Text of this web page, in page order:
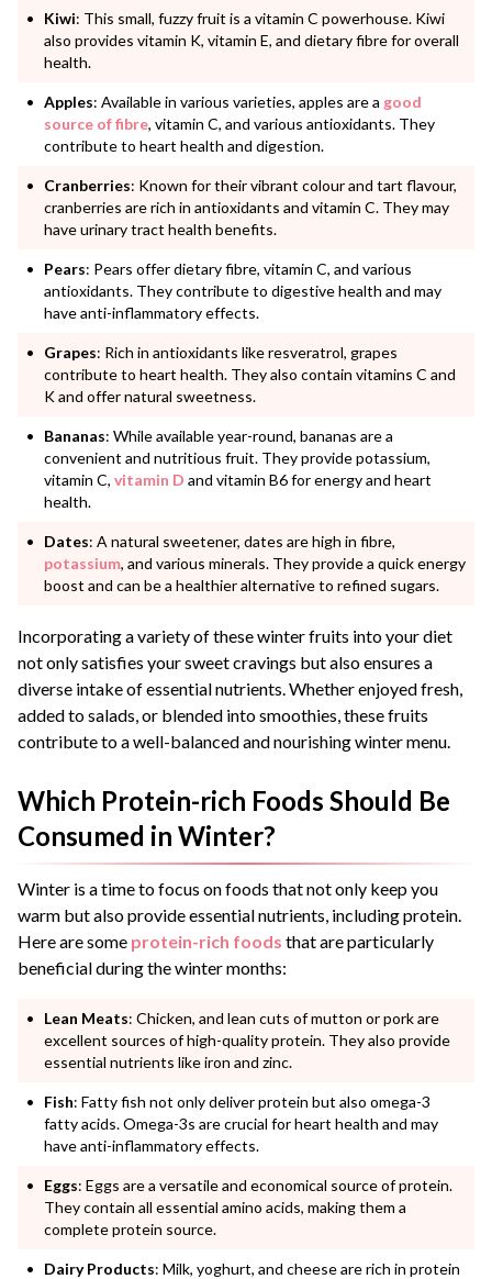
Kiwi: This small, fuzzy fruit is a vitamin C powerhouse. Kiwi
also provides vitamin K, vitamin E, and dietary fibre for overall
health.
Apples: Available in various varieties, apples are a good
source of fibre, vitamin C, and various antioxidants. They
contribute to heart health and digestion.
Cranberries: Known for their vibrant colour and tart flavour,
cranberries are rich in antioxidants and vitamin C. They may
have urinary tract health benefits.
Pears: Pears offer dietary fibre, vitamin C, and various
antioxidants. They contribute to digestive health and may
have anti-inflammatory effects.
Grapes: Rich in antioxidants like resveratrol, grapes
contribute to heart health. They also contain vitamins C and
K and offer natural sweetness.
Bananas: While available year-round, bananas are a
convenient and nutritious fruit. They provide potassium,
vitamin C, vitamin D and vitamin B6 for energy and heart
health.
Dates: A natural sweetener, dates are high in fibre,
potassium, and various minerals. They provide a quick energy
boost and can be a healthier alternative to refined sugars.
Incorporating a variety of these winter fruits into your diet
not only satisfies your sweet cravings but also ensures a
diverse intake of essential nutrients. Whether enjoyed fresh,
added to salads, or blended into smoothies, these fruits
contribute to a well-balanced and nourishing winter menu.
Which Protein-rich Foods Should Be
Consumed in Winter?
Winter is a time to focus on foods that not only keep you
warm but also provide essential nutrients, including protein.
Here are some protein-rich foods that are particularly
beneficial during the winter months:
Lean Meats: Chicken, and lean cuts of mutton or pork are
excellent sources of high-quality protein. They also provide
essential nutrients like iron and zinc.
Fish: Fatty fish not only deliver protein but also omega-3
fatty acids. Omega-3s are crucial for heart health and may
have anti-inflammatory effects.
Eggs: Eggs are a versatile and economical source of protein.
They contain all essential amino acids, making them a
complete protein source.
Dairy Products: Milk, yoghurt, and cheese are rich in protein